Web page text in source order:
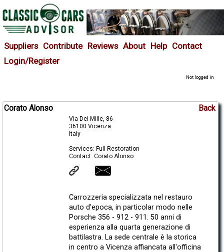
Suppliers Contribute Reviews About Help Contact
Login/Register
Not logged in
Corato Alonso Back
Via Dei Mille, 86
36100 Vicenza
Italy
Services: Full Restoration
Contact: Corato Alonso
Carrozzeria specializzata nel restauro
auto d'epoca, in particolar modo nelle
Porsche 356 - 912 - 911. 50 anni di
esperienza alla quarta generazione di
battilastra. La sede centrale è la storica
in centro a Vicenza affiancata all'officina